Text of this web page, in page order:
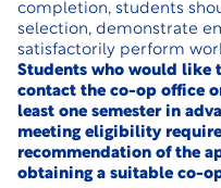
completion, students
selection, demonstrate
satisfactorily perform
Students who would like
contact the co-op office
least one semester in
meeting eligibility
recommendation of the
obtaining a suitable co-